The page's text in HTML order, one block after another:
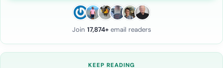
Join 17,874+email readers
KEEP READING